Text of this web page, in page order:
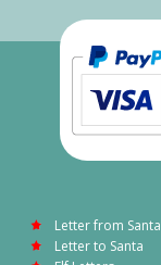
Letter from Santa
Letter to Santa